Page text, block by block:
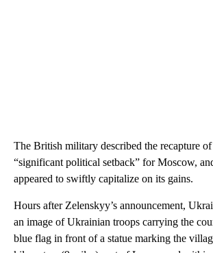
The British military described the recapture of
“significant political setback” for Moscow,
appeared to swiftly capitalize on its gains.
Hours after Zelenskyy’s announcement,
an image of Ukrainian troops carrying the
blue flag in front of a statue marking the